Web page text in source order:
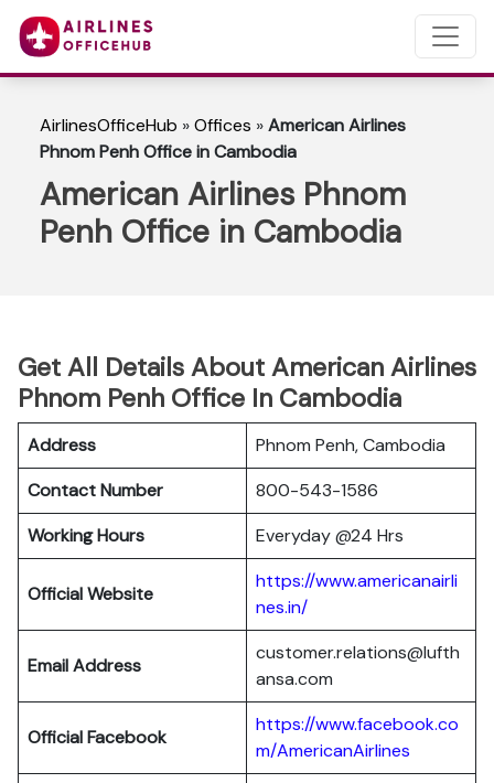
AirlinesOfficeHub »Offices »American Airlines
Phnom Penh Office in Cambodia
American Airlines Phnom
Penh Office in Cambodia
Get All Details About American Airlines
Phnom Penh Office In Cambodia
Address
Phnom Penh, Cambodia
Contact Number
800-543-1586
Working Hours
Everyday @24 Hrs
Official Website
https://www.americanairli
nes.in/
Email Address
customer.relations@lufth
ansa.com
Official Facebook
https://www.facebook.co
m/AmericanAirlines